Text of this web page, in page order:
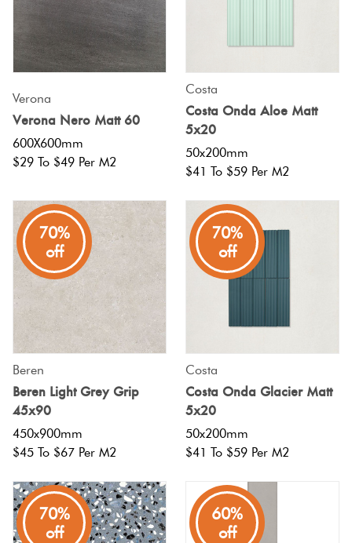
Verona
Verona Nero Matt 60
600X600mm
$29 To $49 Per M2
Costa
Costa Onda Aloe Matt
5x20
50x200mm
$41 To $59 Per M2
70%
off
Beren
Beren Light Grey Grip
45x90
450x900mm
$45 To $67 Per M2
70%
off
Costa
Costa Onda Glacier Matt
5x20
50x200mm
$41 To $59 Per M2
70%
off
60%
off